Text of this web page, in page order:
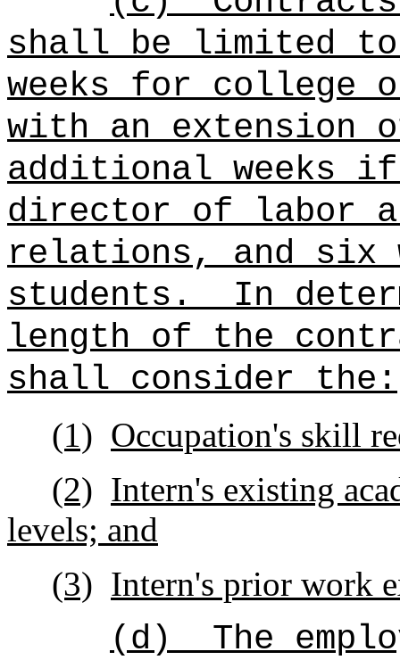
shall be limited
weeks for college
with an extension
additional weeks if
director of labor
relations, and six
students.
In
length of the
shall consider the:
(1) Occupation's skill
(2) Intern's existing
levels; and
(3) Intern's prior work
(d)
The